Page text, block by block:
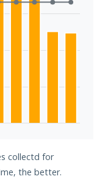
collectd for
the better.